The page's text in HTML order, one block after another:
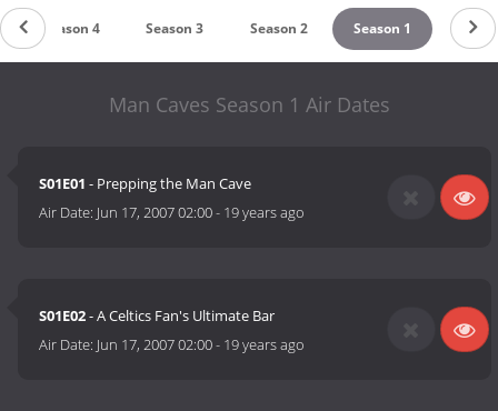
Season 4 Season 3 Season 2 Season 1
Man Caves Season 1 Air Dates
S01E01 - Prepping the Man Cave
Air Date: Jun 17, 2007 02:00- 19 years ago
S01E02- A Celtics Fan's Ultimate Bar
Air Date: Jun 17, 2007 02:00- 19 years ago